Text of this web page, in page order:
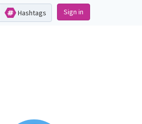
Hashtags Sign in